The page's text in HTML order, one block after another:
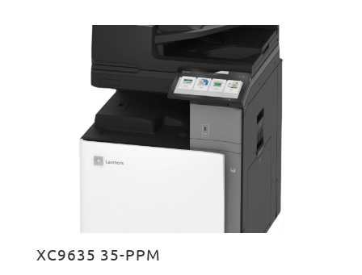
XC9635 35-PPM